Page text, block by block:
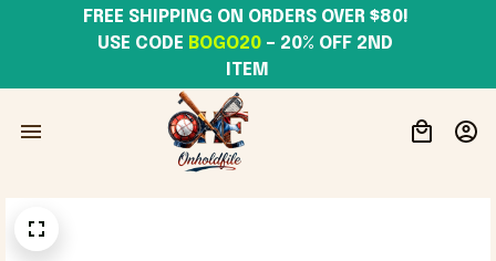
USE CODE BOGO20 – 20% OFF 2ND
ITEM